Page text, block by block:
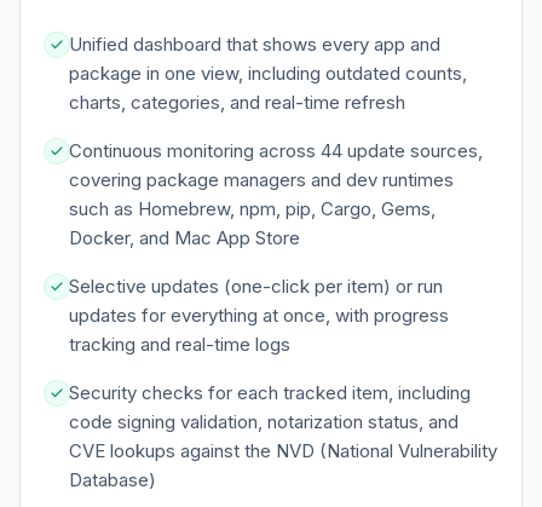
Unified dashboard that shows every app and
package in one view, including outdated counts,
charts, categories, and real-time refresh
Continuous monitoring across 44 update sources,
covering package managers and dev runtimes
such as Homebrew, npm, pip, Cargo, Gems,
Docker, and Mac App Store
Selective updates (one-click per item) or run
updates for everything at once, with progress
tracking and real-time logs
Security checks for each tracked item, including
code signing validation, notarization status, and
CVE lookups against the NVD (National Vulnerability
Database)